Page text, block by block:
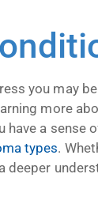
you may
more
have a sense
types.
deeper